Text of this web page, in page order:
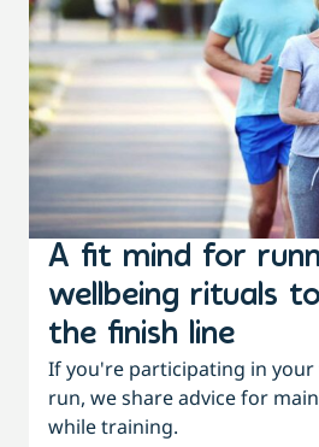
A fit mind for
wellbeing rituals
the finish line
If you're participating in
run, we share advice for
while training.